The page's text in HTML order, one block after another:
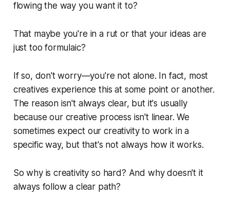
flowing the way you want it to?
That maybe you're in a rut or that your ideas are
just too formulaic?
If so, don't worry—you're not alone. In fact, most
creatives experience this at some point or another.
The reason isn't always clear, but it's usually
because our creative process isn't linear. We
sometimes expect our creativity to work in a
specific way, but that's not always how it works.
So why is creativity so hard? And why doesn't it
always follow a clear path?